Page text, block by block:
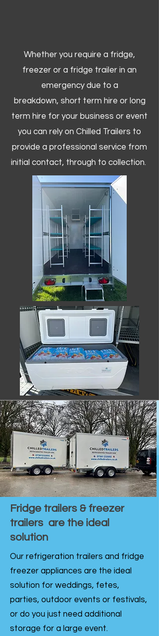
Whether you require a fridge,
freezer or a fridge trailer in an
emergency due to a
breakdown, short term hire or long
term hire for your business or event
you can rely on Chilled Trailers to
provide a professional service from
initial contact, through to collection. ​
Fridge trailers & freezer
trailers are the ideal
solution
Our refrigeration trailers and fridge
freezer appliances are the ideal
solution for weddings, fetes,
parties, outdoor events or festivals,
or do you just need additional
storage for a large event.